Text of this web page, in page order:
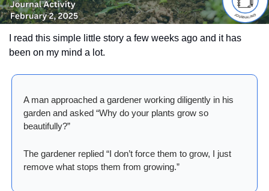
I read this simple little story a few weeks ago and it has
been on my mind a lot.
A man approached a gardener working diligently in his
garden and asked “Why do your plants grow so
beautifully?”
The gardener replied “I don’t force them to grow, I just
remove what stops them from growing.”